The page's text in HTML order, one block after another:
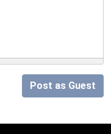
Post as Guest